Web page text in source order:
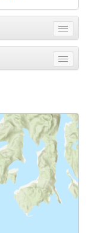
Toggle
menu
Toggle
menu